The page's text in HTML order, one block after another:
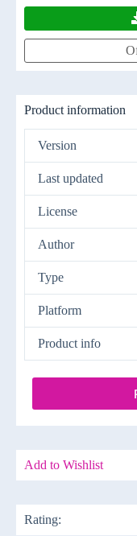
Product information
Version
Last updated
License
Author
Type
Platform
Product info
Add to Wishlist
Rating: